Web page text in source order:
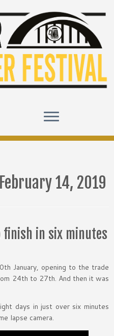
February 14, 2019
finish in six minutes
January, opening to the trade
24th to 27th. And then it was
days in just over six minutes
lapse camera.